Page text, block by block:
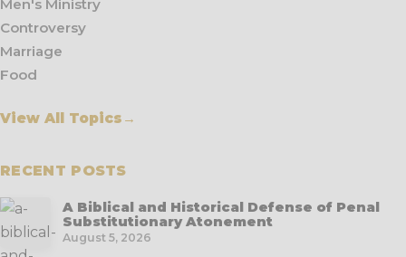
Men's Ministry
Controversy
Marriage
Food
View All Topics →
RECENT POSTS
A Biblical and Historical Defense of Penal
Substitutionary Atonement
August 5, 2026